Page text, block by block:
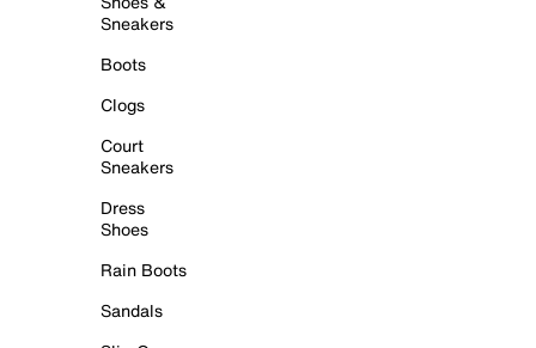
Sneakers
Boots
Clogs
Court
Sneakers
Dress
Shoes
Rain Boots
Sandals